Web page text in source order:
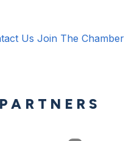
Us Join The Chamber